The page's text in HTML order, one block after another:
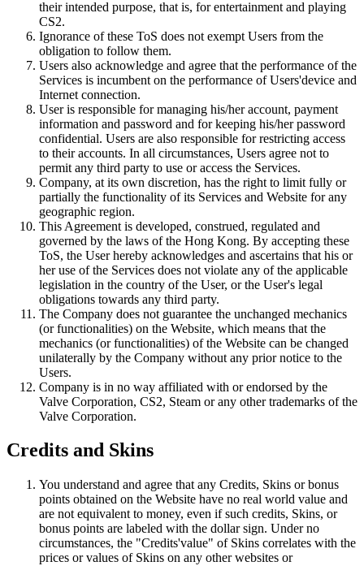
their intended purpose, that is, for entertainment and playing
CS2.
Ignorance of these ToS does not exempt Users from the
obligation to follow them.
Users also acknowledge and agree that the performance of the
Services is incumbent on the performance of Users'device and
Internet connection.
User is responsible for managing his/her account, payment
information and password and for keeping his/her password
confidential. Users are also responsible for restricting access
to their accounts. In all circumstances, Users agree not to
permit any third party to use or access the Services.
Company, at its own discretion, has the right to limit fully or
partially the functionality of its Services and Website for any
geographic region.
This Agreement is developed, construed, regulated and
governed by the laws of the Hong Kong. By accepting these
ToS, the User hereby acknowledges and ascertains that his or
her use of the Services does not violate any of the applicable
legislation in the country of the User, or the User's legal
obligations towards any third party.
The Company does not guarantee the unchanged mechanics
(or functionalities) on the Website, which means that the
mechanics (or functionalities) of the Website can be changed
unilaterally by the Company without any prior notice to the
Users.
Company is in no way affiliated with or endorsed by the
Valve Corporation, CS2, Steam or any other trademarks of the
Valve Corporation.
Credits and Skins
You understand and agree that any Credits, Skins or bonus
points obtained on the Website have no real world value and
are not equivalent to money, even if such credits, Skins, or
bonus points are labeled with the dollar sign. Under no
circumstances, the "Credits'value" of Skins correlates with the
prices or values of Skins on any other websites or